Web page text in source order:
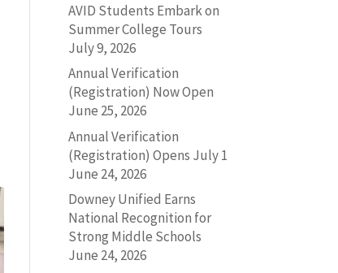
AVID Students Embark on
Summer College Tours
July 9, 2026
Annual Verification
(Registration) Now Open
June 25, 2026
Annual Verification
(Registration) Opens July 1
June 24, 2026
Downey Unified Earns
National Recognition for
Strong Middle Schools
June 24, 2026